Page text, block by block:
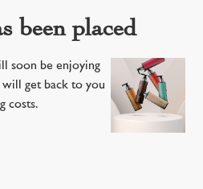
been placed
soon be enjoying
get back to you
costs.